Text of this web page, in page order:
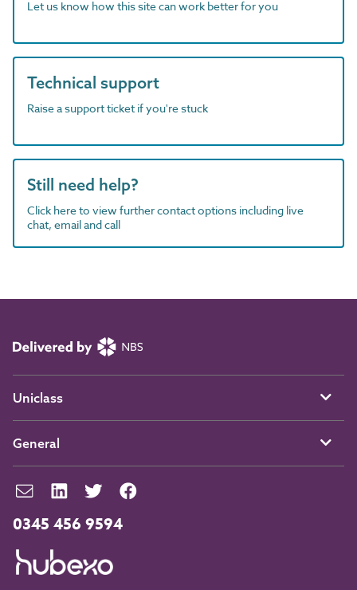
Let us know how this site can work better for you
Technical support
Raise a support ticket if you're stuck
Still need help?
Click here to view further contact options including live
chat, email and call
0345 456 9594
Uniclass
General